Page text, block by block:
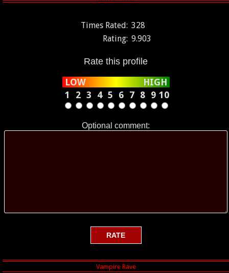
Times Rated: 328
Rating: 9.903
Rate this profile
LOW
HIGH
1
2 3 4 5 6 7 8 9 10
Optional comment: